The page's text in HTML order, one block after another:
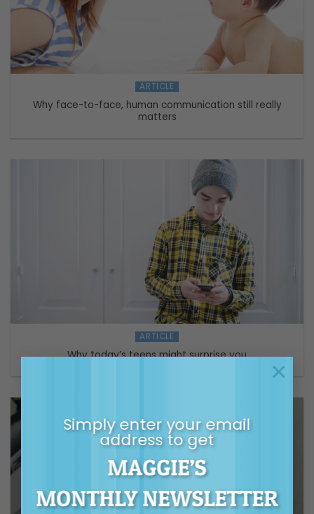
Simply enter your email
address to get
MAGGIE’S
MONTHLY NEWSLETTER
×
ARTICLE
Why face-to-face, human communication still really
matters
ARTICLE
Why today’s teens might surprise you